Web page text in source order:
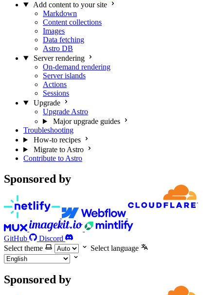
Add content to your site
Markdown
Content collections
Images
Data fetching
Astro DB
Server rendering
On-demand rendering
Server islands
Actions
Sessions
Upgrade
Upgrade Astro
Major upgrade guides
Troubleshooting
How-to recipes
Migrate to Astro
Contribute to Astro
Sponsored by
GitHub
Discord
Select theme
Select language
Sponsored by